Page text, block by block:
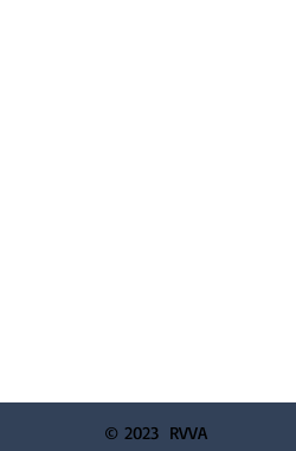
© 2023 RVVA